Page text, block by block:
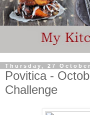
Thursday, 27 October
Povitica -
Challenge